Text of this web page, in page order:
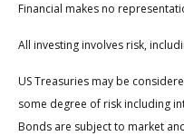
Financial makes no
All investing involves risk,
US Treasuries may be
some degree of risk including
Bonds are subject to market